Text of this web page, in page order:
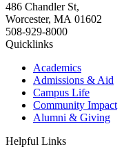
486 Chandler St,
Worcester, MA 01602
508-929-8000
Quicklinks
Academics
Admissions & Aid
Campus Life
Community Impact
Alumni & Giving
Helpful Links